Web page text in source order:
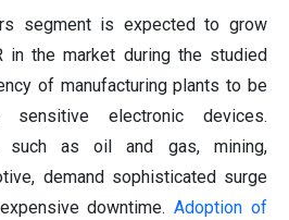
segment is expected to grow
in the market during the studied
of manufacturing plants to be
sensitive electronic devices.
such as oil and gas, mining,
demand sophisticated surge
downtime.Adoption of